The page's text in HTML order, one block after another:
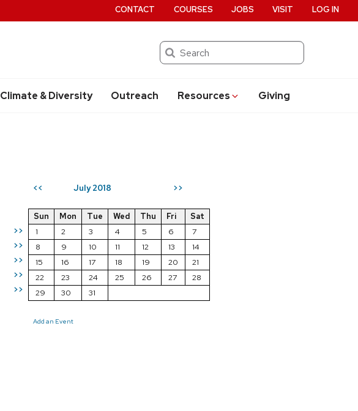
Search
Climate & Diversity Outreach Resources Giving
CONTACT COURSES JOBS VISIT LOG IN
<< July 2018 >>
>>
>>
>>
>>
>>
Sun Mon Tue Wed Thu Fri
Sat
1
2 3 4 5 6
7
8
9 10 11 12 13
14
15
16 17 18 19 20
21
22
23 24 25 26 27
28
29
30 31
Add an Event